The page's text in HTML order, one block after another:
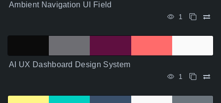
Ambient Navigation UI Field
1
AI UX Dashboard Design System
1